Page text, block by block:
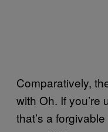
Comparatively,
with Oh. If
that’s a